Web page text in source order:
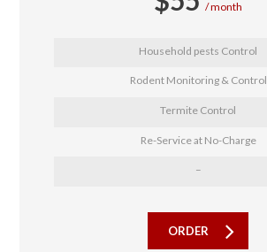
month
Household pests Control
Rodent Monitoring & Control
Termite Control
Re-Service at No-Charge
–
ORDER